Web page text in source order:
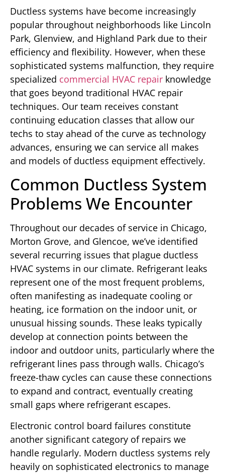
Ductless systems have become increasingly
popular throughout neighborhoods like Lincoln
Park, Glenview, and Highland Park due to their
efficiency and flexibility. However, when these
sophisticated systems malfunction, they require
specialized commercial HVAC repair knowledge
that goes beyond traditional HVAC repair
techniques. Our team receives constant
continuing education classes that allow our
techs to stay ahead of the curve as technology
advances, ensuring we can service all makes
and models of ductless equipment effectively.
Common Ductless System
Problems We Encounter
Throughout our decades of service in Chicago,
Morton Grove, and Glencoe, we’ve identified
several recurring issues that plague ductless
HVAC systems in our climate. Refrigerant leaks
represent one of the most frequent problems,
often manifesting as inadequate cooling or
heating, ice formation on the indoor unit, or
unusual hissing sounds. These leaks typically
develop at connection points between the
indoor and outdoor units, particularly where the
refrigerant lines pass through walls. Chicago’s
freeze-thaw cycles can cause these connections
to expand and contract, eventually creating
small gaps where refrigerant escapes.
Electronic control board failures constitute
another significant category of repairs we
handle regularly. Modern ductless systems rely
heavily on sophisticated electronics to manage